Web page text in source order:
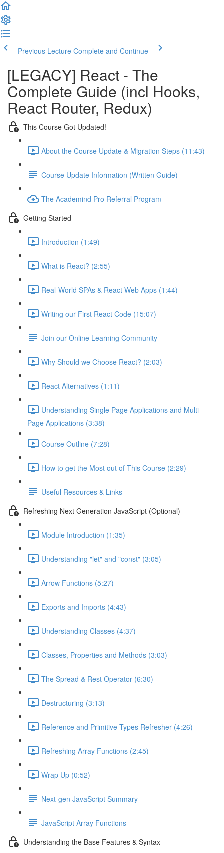
Previous Lecture Complete and Continue
[LEGACY] React - The
Complete Guide (incl Hooks,
React Router, Redux)
This Course Got Updated!
About the Course Update & Migration Steps (11:43)
Course Update Information (Written Guide)
The Academind Pro Referral Program
Getting Started
Introduction (1:49)
What is React? (2:55)
Real-World SPAs & React Web Apps (1:44)
Writing our First React Code (15:07)
Join our Online Learning Community
Why Should we Choose React? (2:03)
React Alternatives (1:11)
Understanding Single Page Applications and Multi
Page Applications (3:38)
Course Outline (7:28)
How to get the Most out of This Course (2:29)
Useful Resources & Links
Refreshing Next Generation JavaScript (Optional)
Module Introduction (1:35)
Understanding "let" and "const" (3:05)
Arrow Functions (5:27)
Exports and Imports (4:43)
Understanding Classes (4:37)
Classes, Properties and Methods (3:03)
The Spread & Rest Operator (6:30)
Destructuring (3:13)
Reference and Primitive Types Refresher (4:26)
Refreshing Array Functions (2:45)
Wrap Up (0:52)
Next-gen JavaScript Summary
JavaScript Array Functions
Understanding the Base Features & Syntax